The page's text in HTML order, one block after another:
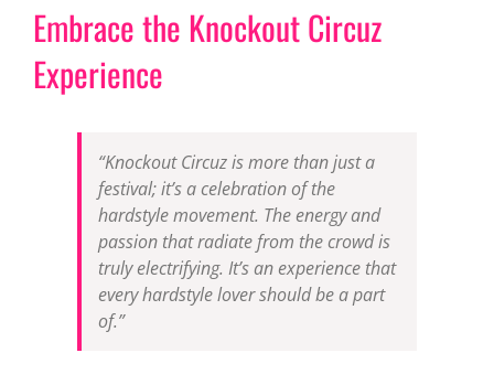
Embrace the Knockout Circuz
Experience
“Knockout Circuz is more than just a
festival; it’s a celebration of the
hardstyle movement. The energy and
passion that radiate from the crowd is
truly electrifying. It’s an experience that
every hardstyle lover should be a part
of.”